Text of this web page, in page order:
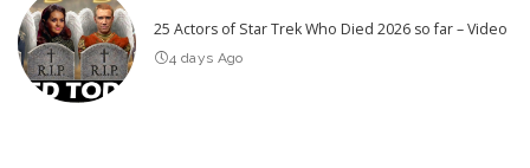
25 Actors of Star Trek Who Died 2026 so far – Video
4 days Ago